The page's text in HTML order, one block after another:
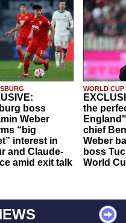
boss
Weber
“big
interest in
and Claude-
amid exit talk
WORLD CUP
the
chief
Weber
boss
World